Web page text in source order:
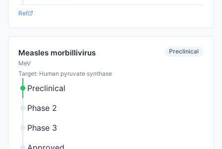
Ref
Measles morbillivirus
MeV
Target: Human pyruvate synthase
Preclinical
Preclinical
Phase 2
Phase 3